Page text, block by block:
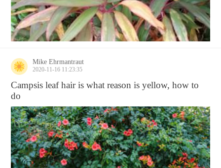
Mike Ehrmantraut
2020-11-16 11:23:35
Campsis leaf hair is what reason is yellow, how to
do